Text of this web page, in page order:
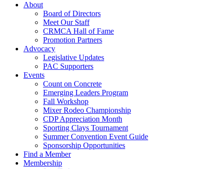
About
Board of Directors
Meet Our Staff
CRMCA Hall of Fame
Promotion Partners
Advocacy
Legislative Updates
PAC Supporters
Events
Count on Concrete
Emerging Leaders Program
Fall Workshop
Mixer Rodeo Championship
CDP Appreciation Month
Sporting Clays Tournament
Summer Convention Event Guide
Sponsorship Opportunities
Find a Member
Membership